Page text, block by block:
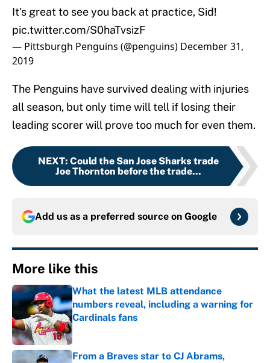
It's great to see you back at practice, Sid!
pic.twitter.com/S0haTvsizF
— Pittsburgh Penguins (@penguins) December 31,
2019
The Penguins have survived dealing with injuries
all season, but only time will tell if losing their
leading scorer will prove too much for even them.
NEXT: Could the San Jose Sharks trade
Joe Thornton before the trade...
Add us as a preferred source on Google
More like this
What the latest MLB attendance
numbers reveal, including a warning for
Cardinals fans
Published by on Invalid Date
From a Braves star to CJ Abrams,